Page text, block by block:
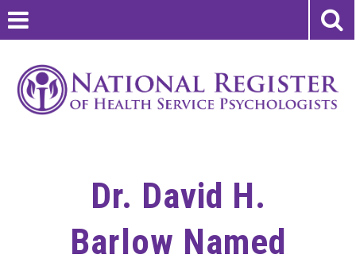
Dr. David H.
Barlow Named